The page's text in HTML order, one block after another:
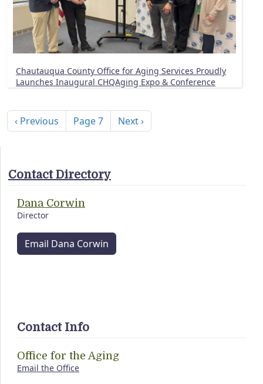
Chautauqua County Office for Aging Services Proudly
Launches Inaugural CHQAging Expo & Conference
Previous page
‹ Previous Page 7 Next page
Next ›
Contact Directory
Dana Corwin
Director
Email Dana Corwin
Contact Info
Office for the Aging
Email the Office